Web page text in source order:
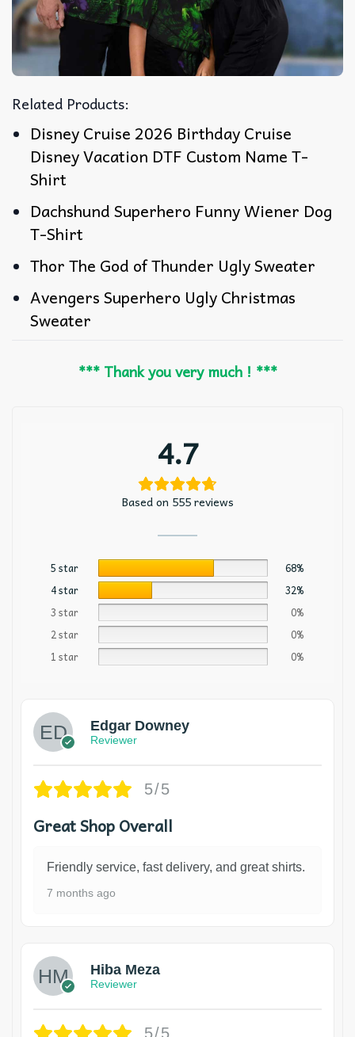
Related Products:
Disney Cruise 2026 Birthday Cruise
Disney Vacation DTF Custom Name T-
Shirt
Dachshund Superhero Funny Wiener Dog
T-Shirt
Thor The God of Thunder Ugly Sweater
Avengers Superhero Ugly Christmas
Sweater
*** Thank you very much ! ***
4.7
Based on 555 reviews
5 star
68%
4 star
32%
3 star
0%
2 star
0%
1 star
0%
Edgar Downey
Reviewer
5/5
Great Shop Overall
Friendly service, fast delivery, and great shirts.
7 months ago
Hiba Meza
Reviewer
5/5